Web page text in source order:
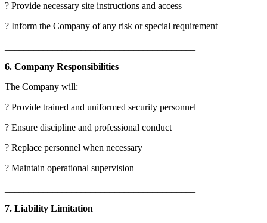
? Provide necessary site instructions and access
? Inform the Company of any risk or special requirement
6. Company Responsibilities
The Company will:
? Provide trained and uniformed security personnel
? Ensure discipline and professional conduct
? Replace personnel when necessary
? Maintain operational supervision
7. Liability Limitation